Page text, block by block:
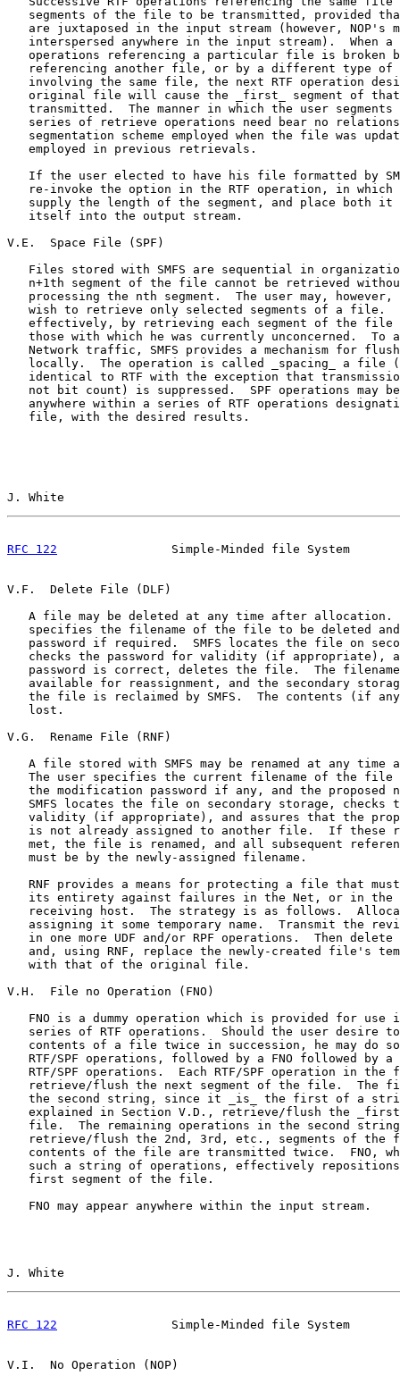
segments of the file to be transmitted, provided
are juxtaposed in the input stream (however, NOP's
interspersed anywhere in the input stream).  When a
operations referencing a particular file is broken
referencing another file, or by a different type of
involving the same file, the next RTF operation
original file will cause the _first_ segment of
transmitted.  The manner in which the user segments
series of retrieve operations need bear no
segmentation scheme employed when the file was
   employed in previous retrievals.
If the user elected to have his file formatted by
re-invoke the option in the RTF operation, in which
supply the length of the segment, and place both it
   itself into the output stream.
V.E.  Space File (SPF)
Files stored with SMFS are sequential in
n+1th segment of the file cannot be retrieved
processing the nth segment.  The user may, however,
wish to retrieve only selected segments of a file.
effectively, by retrieving each segment of the file
those with which he was currently unconcerned.  To
Network traffic, SMFS provides a mechanism for
locally.  The operation is called _spacing_ a file
identical to RTF with the exception that
not bit count) is suppressed.  SPF operations may
anywhere within a series of RTF operations
   file, with the desired results.
J. White
RFC 122
Simple-Minded file System
V.F.  Delete File (DLF)
A file may be deleted at any time after allocation.
specifies the filename of the file to be deleted
password if required.  SMFS locates the file on
checks the password for validity (if appropriate),
password is correct, deletes the file.  The
available for reassignment, and the secondary
the file is reclaimed by SMFS.  The contents (if
   lost.
V.G.  Rename File (RNF)
A file stored with SMFS may be renamed at any time
The user specifies the current filename of the file
the modification password if any, and the proposed
SMFS locates the file on secondary storage, checks
validity (if appropriate), and assures that the
is not already assigned to another file.  If these
met, the file is renamed, and all subsequent
   must be by the newly-assigned filename.
RNF provides a means for protecting a file that
its entirety against failures in the Net, or in the
receiving host.  The strategy is as follows.
assigning it some temporary name.  Transmit the
in one more UDF and/or RPF operations.  Then delete
and, using RNF, replace the newly-created file's
   with that of the original file.
V.H.  File no Operation (FNO)
FNO is a dummy operation which is provided for use
series of RTF operations.  Should the user desire
contents of a file twice in succession, he may do
RTF/SPF operations, followed by a FNO followed by a
RTF/SPF operations.  Each RTF/SPF operation in the
retrieve/flush the next segment of the file.  The
the second string, since it _is_ the first of a
explained in Section V.D., retrieve/flush the
file.  The remaining operations in the second
retrieve/flush the 2nd, 3rd, etc., segments of the
contents of the file are transmitted twice.  FNO,
such a string of operations, effectively
   first segment of the file.
   FNO may appear anywhere within the input stream.
J. White
RFC 122
Simple-Minded file System
V.I.  No Operation (NOP)